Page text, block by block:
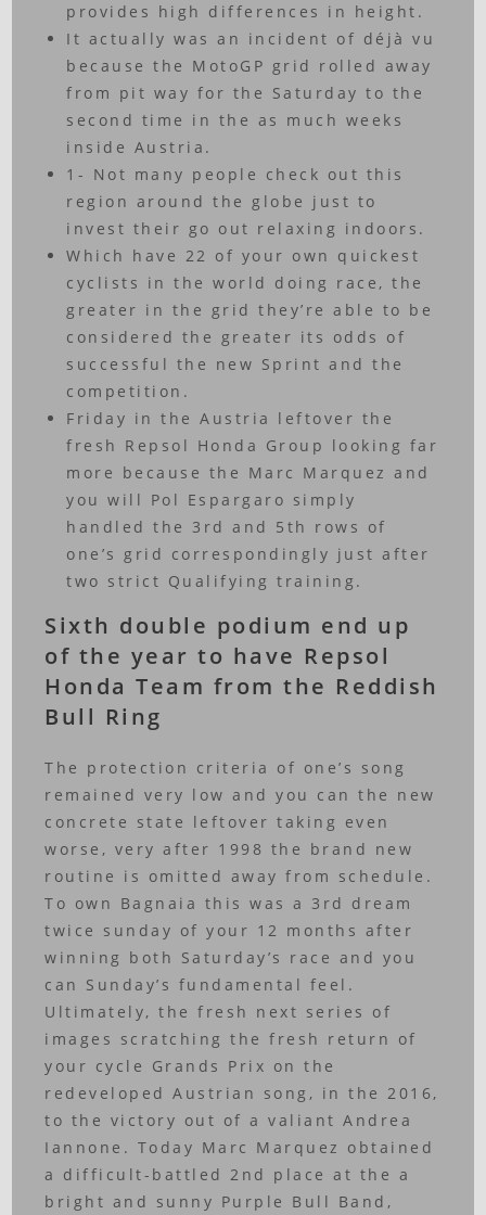
provides high differences in height.
It actually was an incident of déjà vu
because the MotoGP grid rolled away
from pit way for the Saturday to the
second time in the as much weeks
inside Austria.
1- Not many people check out this
region around the globe just to
invest their go out relaxing indoors.
Which have 22 of your own quickest
cyclists in the world doing race, the
greater in the grid they’re able to be
considered the greater its odds of
successful the new Sprint and the
competition.
Friday in the Austria leftover the
fresh Repsol Honda Group looking far
more because the Marc Marquez and
you will Pol Espargaro simply
handled the 3rd and 5th rows of
one’s grid correspondingly just after
two strict Qualifying training.
Sixth double podium end up
of the year to have Repsol
Honda Team from the Reddish
Bull Ring
The protection criteria of one’s song
remained very low and you can the new
concrete state leftover taking even
worse, very after 1998 the brand new
routine is omitted away from schedule.
To own Bagnaia this was a 3rd dream
twice sunday of your 12 months after
winning both Saturday’s race and you
can Sunday’s fundamental feel.
Ultimately, the fresh next series of
images scratching the fresh return of
your cycle Grands Prix on the
redeveloped Austrian song, in the 2016,
to the victory out of a valiant Andrea
Iannone. Today Marc Marquez obtained
a difficult-battled 2nd place at the a
bright and sunny Purple Bull Band,